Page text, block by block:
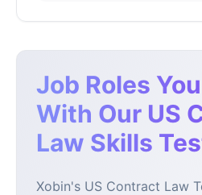
Job Roles
With Our US
Law Skills
Xobin's US Contract Law